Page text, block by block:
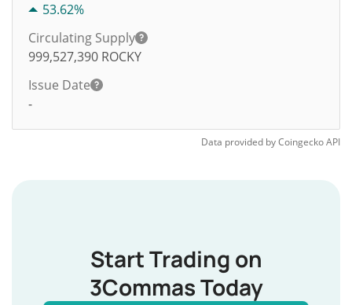
53.62%
Circulating Supply
999,527,390 ROCKY
Issue Date
-
Data provided byCoingeckoAPI
Start Trading on
3Commas Today